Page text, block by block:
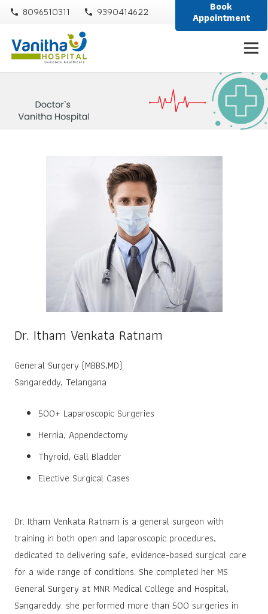
phone 8096510311 phone 9390414622 Book
Appointment
Dr. Itham Venkata Ratnam
General Surgery (MBBS,MD)
Sangareddy, Telangana
500+ Laparoscopic Surgeries
Hernia, Appendectomy
Thyroid, Gall Bladder
Elective Surgical Cases
Dr. Itham Venkata Ratnam is a general surgeon with
training in both open and laparoscopic procedures,
dedicated to delivering safe, evidence-based surgical care
for a wide range of conditions. She completed her MS
General Surgery at MNR Medical College and Hospital,
Sangareddy. she performed more than 500 surgeries in